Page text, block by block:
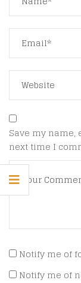
Save my
next time I
Notify me of
Notify me of